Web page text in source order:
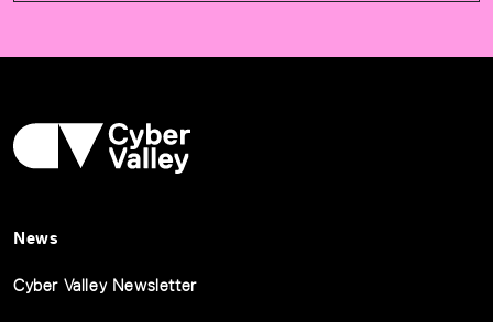
News
Cyber Valley Newsletter